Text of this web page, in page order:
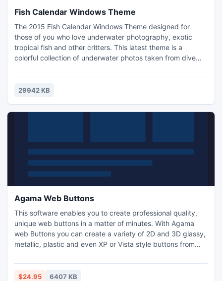
Fish Calendar Windows Theme
The 2015 Fish Calendar Windows Theme designed for
those of you who love underwater photography, exotic
tropical fish and other critters. This latest theme is a
colorful collection of underwater photos taken from dive
Batangas), and Palau (Koror). Theme includes 14
background images taken from our 2015 Tropical Fish Wall
fishcalendars.com.
29942 KB
Agama Web Buttons
This software enables you to create professional quality,
unique web buttons in a matter of minutes. With Agama
web Buttons you can create a variety of 2D and 3D glassy,
metallic, plastic and even XP or Vista style buttons from
packages with more then 800 button templates for instant
use. Creating rollover and animated buttons just got easy!
$24.95 6407 KB